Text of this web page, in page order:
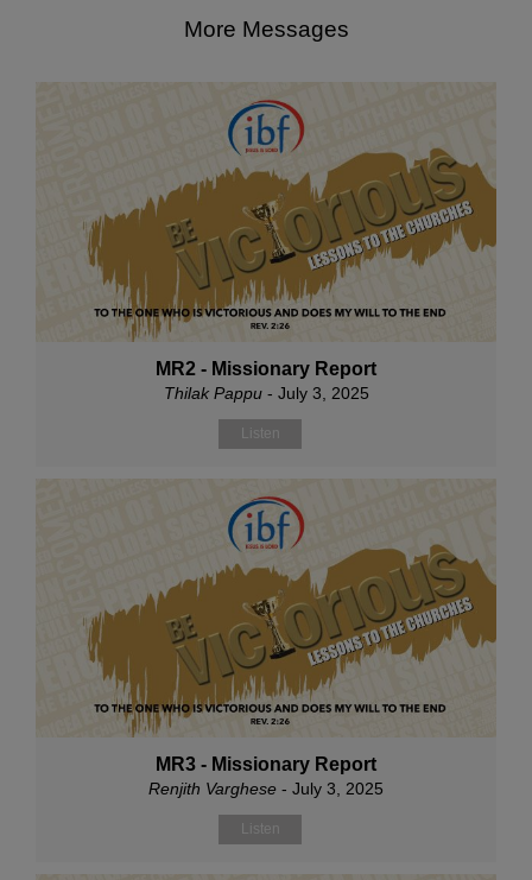
More Messages
MR2 - Missionary Report
Thilak Pappu- July 3, 2025
Listen
MR3 - Missionary Report
Renjith Varghese - July 3, 2025
Listen